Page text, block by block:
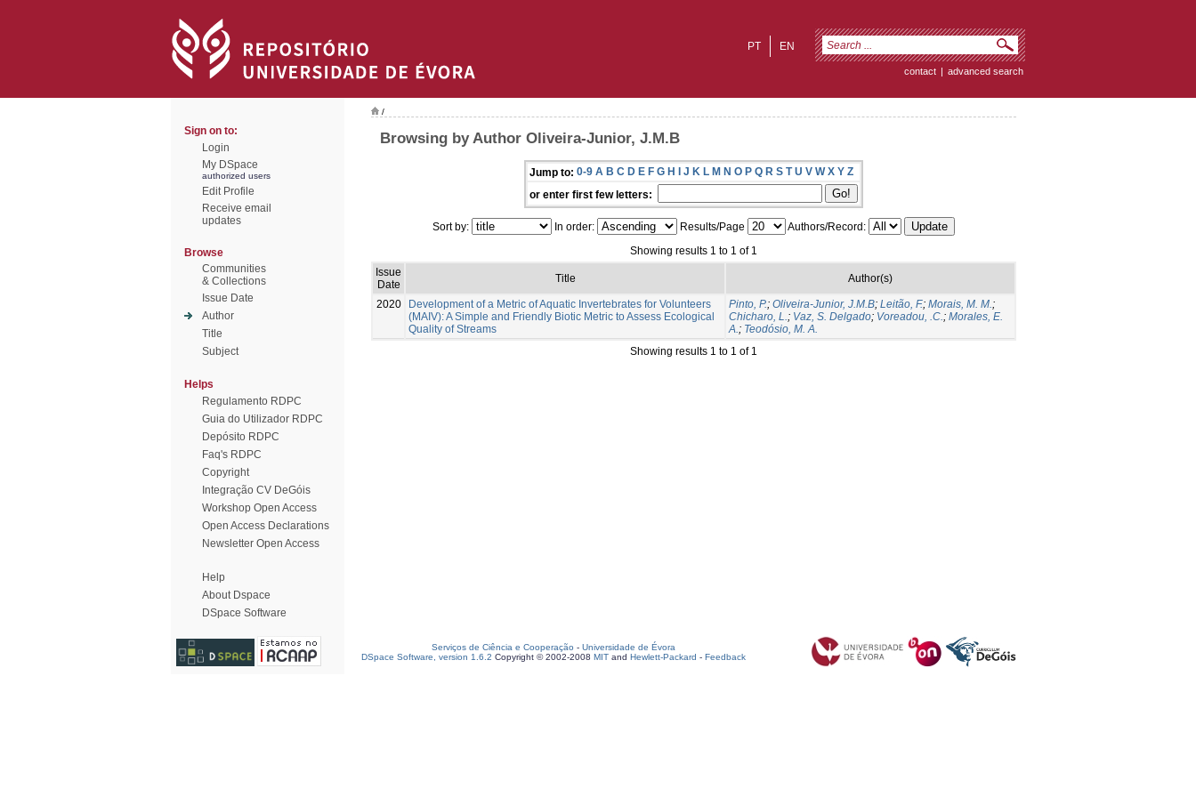
EN
PT
contact | advanced search
Sign on to:
Login
My DSpace
authorized users
Edit Profile
Receive email
updates
Browse
Communities
& Collections
Issue Date
Author
Title
Subject
Helps
Regulamento RDPC
Guia do Utilizador RDPC
Depósito RDPC
Faq's RDPC
Copyright
Integração CV DeGóis
Workshop Open Access
Open Access Declarations
Newsletter Open Access
Help
About Dspace
DSpace Software
/
Browsing by Author Oliveira-Junior, J.M.B
Jump to: 0-9 A B C D E F G H I J K L M N O P Q R S T U V W X Y Z
or enter first few letters:
Sort by: In order: Results/Page
Authors/Record:
Showing results 1 to 1 of 1
Issue
Date
Title Author(s)
2020
Development of a Metric of Aquatic Invertebrates for Volunteers
(MAIV): A Simple and Friendly Biotic Metric to Assess Ecological
Quality of Streams
Pinto, P.; Oliveira-Junior, J.M.B; Leitão, F.; Morais, M. M.;
Chicharo, L.; Vaz, S. Delgado; Voreadou, .C.; Morales, E.
A.; Teodósio, M. A.
Showing results 1 to 1 of 1
Serviços de Ciência e Cooperação - Universidade de Évora
DSpace Software, version 1.6.2 Copyright © 2002-2008 MIT and Hewlett-Packard - Feedback